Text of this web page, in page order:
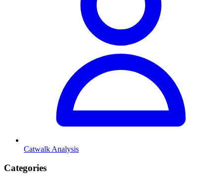
Catwalk Analysis
Categories